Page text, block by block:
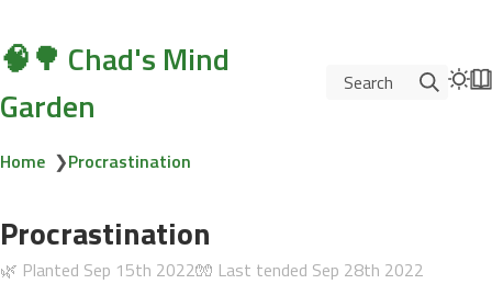
🧠🌳 Chad's Mind
Garden
Search
Home ❯Procrastination
Procrastination
🌿 Planted Sep 15th 2022🧤 Last tended Sep 28th 2022